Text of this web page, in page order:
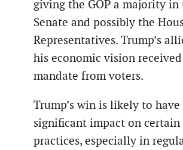
giving the GOP a majority in
Senate and possibly the
Representatives. Trump’s
his economic vision
mandate from voters.
Trump’s win is likely to have
significant impact on certain
practices, especially in